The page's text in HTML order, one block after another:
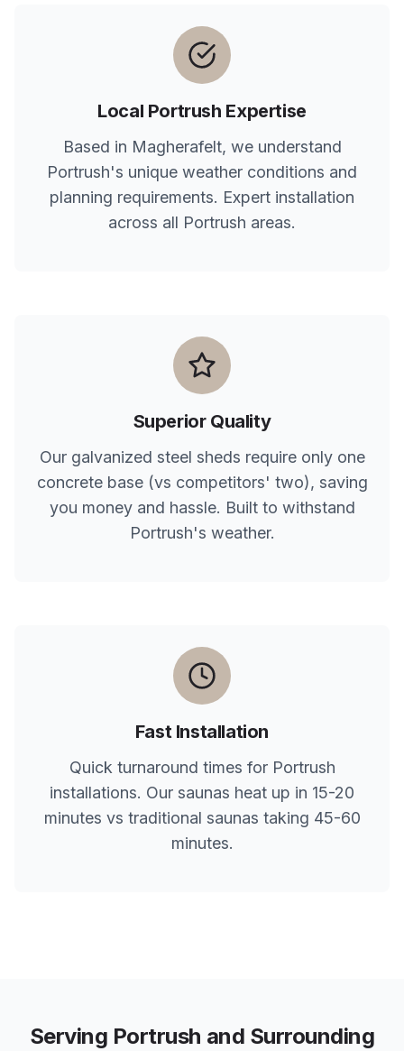
Local Portrush Expertise
Based in Magherafelt, we understand
Portrush's unique weather conditions and
planning requirements. Expert installation
across all Portrush areas.
Superior Quality
Our galvanized steel sheds require only one
concrete base (vs competitors' two), saving
you money and hassle. Built to withstand
Portrush's weather.
Fast Installation
Quick turnaround times for Portrush
installations. Our saunas heat up in 15-20
minutes vs traditional saunas taking 45-60
minutes.
Serving Portrush and Surrounding